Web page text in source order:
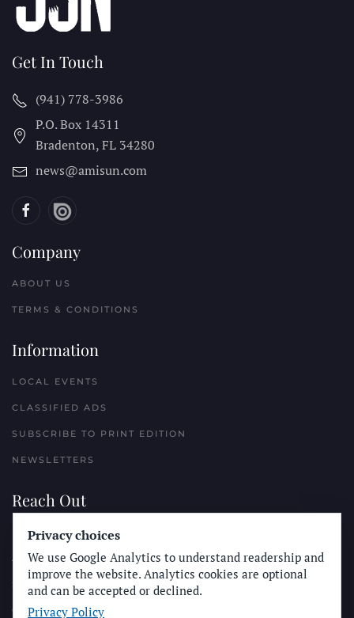
Get In Touch
(941) 778-3986
P.O. Box 14311
Bradenton, FL 34280
news@amisun.com
Company
ABOUT US
TERMS & CONDITIONS
Information
LOCAL EVENTS
CLASSIFIED ADS
SUBSCRIBE TO PRINT EDITION
NEWSLETTERS
Reach Out
PLACE A CLASSIFIED AD
ADVERTISE WITH THE SUN
SUBMIT NEWS
CONTACT THE SUN
Privacy choices
We use Google Analytics to understand readership and
improve the website. Analytics cookies are optional
and can be accepted or declined.
Privacy Policy